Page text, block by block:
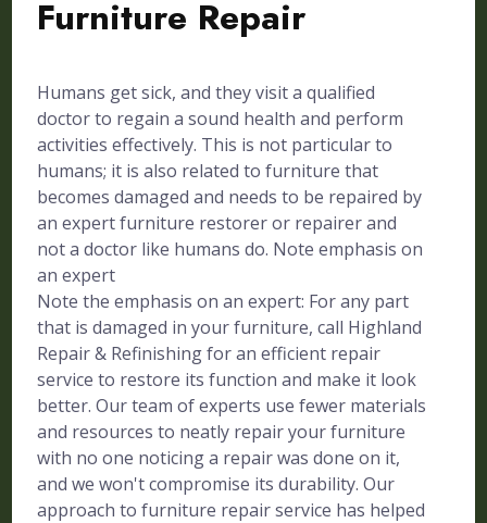
Furniture Repair
Humans get sick, and they visit a qualified
doctor to regain a sound health and perform
activities effectively. This is not particular to
humans; it is also related to furniture that
becomes damaged and needs to be repaired by
an expert furniture restorer or repairer and
not a doctor like humans do. Note emphasis on
an expert
Note the emphasis on an expert: For any part
that is damaged in your furniture, call Highland
Repair & Refinishing for an efficient repair
service to restore its function and make it look
better. Our team of experts use fewer materials
and resources to neatly repair your furniture
with no one noticing a repair was done on it,
and we won't compromise its durability. Our
approach to furniture repair service has helped